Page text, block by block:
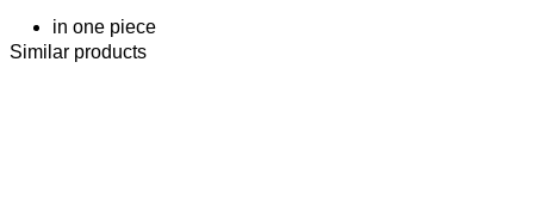
in one piece
Similar products